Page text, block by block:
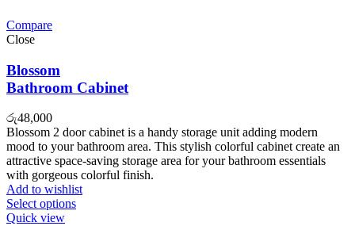
Compare
Close
Blossom
Bathroom Cabinet
රු48,000
Blossom 2 door cabinet is a handy storage unit adding modern
mood to your bathroom area. This stylish colorful cabinet create an
attractive space-saving storage area for your bathroom essentials
with gorgeous colorful finish.
Add to wishlist
Select options
Quick view